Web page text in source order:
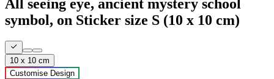
All seeing eye, ancient mystery school
symbol, on Sticker size S (10 x 10 cm)
10 x 10 cm
Customise Design